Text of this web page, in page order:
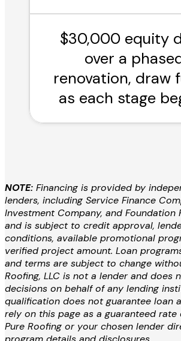
$30,000 equity
over a
renovation, draw
as each stage
NOTE: Financing is provided by
lenders, including Service Finance
Investment Company, and Foundation
and is subject to credit approval,
conditions, available promotional
verified project amount. Loan
and terms are subject to change
Roofing, LLC is not a lender and does
decisions on behalf of any lending
qualification does not guarantee loan
rely on this page as a guaranteed
Pure Roofing or your chosen lender